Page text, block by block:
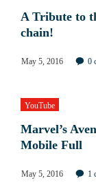
A Tribute to
chain!
May 5, 2016 0
YouTube
Marvel’s
Mobile Full
May 5, 2016 1